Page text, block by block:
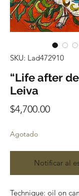
SKU: Lad472910
“Life after
Leiva
$4,700.00Precio
Agotado
Notificar al
Technique: oil on